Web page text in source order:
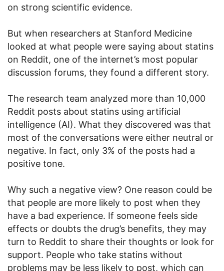
on strong scientific evidence.
But when researchers at Stanford Medicine
looked at what people were saying about statins
on Reddit, one of the internet’s most popular
discussion forums, they found a different story.
The research team analyzed more than 10,000
Reddit posts about statins using artificial
intelligence (AI). What they discovered was that
most of the conversations were either neutral or
negative. In fact, only 3% of the posts had a
positive tone.
Why such a negative view? One reason could be
that people are more likely to post when they
have a bad experience. If someone feels side
effects or doubts the drug’s benefits, they may
turn to Reddit to share their thoughts or look for
support. People who take statins without
problems may be less likely to post, which can